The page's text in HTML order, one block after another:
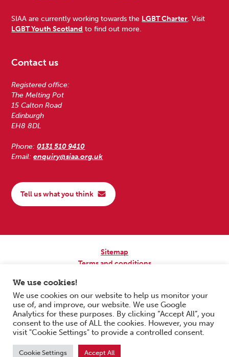
SIAA are currently working towards the LGBT Charter. Visit
LGBT Youth Scotland to find out more.
Contact us
Registered office:
The Melting Pot
15 Calton Road
Edinburgh
EH8 8DL
Phone:0131 510 9410
Email:enquiry@siaa.org.uk
Tell us what you think
Sitemap
Terms and conditions
Copyright © 2026 Scottish Independent Advocacy Alliance. All Rights
Reserved.
SIAA is a Scottish Charitable Incorporated Organisation. Charity No.
SC033576. Website byForm & Function Digital Co-operative.
We use cookies!
We use cookies on our website to help us monitor your
use of, and improve, our website. We use Google
Analytics for these purposes. By clicking “Accept All”, you
consent to the use of ALL the cookies. However, you may
visit "Cookie Settings" to provide a controlled consent.
Cookie Settings Accept All